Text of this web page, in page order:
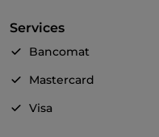
Services
Bancomat
Mastercard
Visa